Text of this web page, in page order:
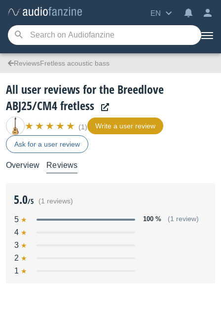
EN
ReviewsFretless acoustic bass
All user reviews for the Breedlove
ABJ25/CM4 fretless
(1) Write a user review
Ask for a user review
Overview Reviews
5.0/5 (1 reviews)
5 100 % (1 review)
4
3
2
1